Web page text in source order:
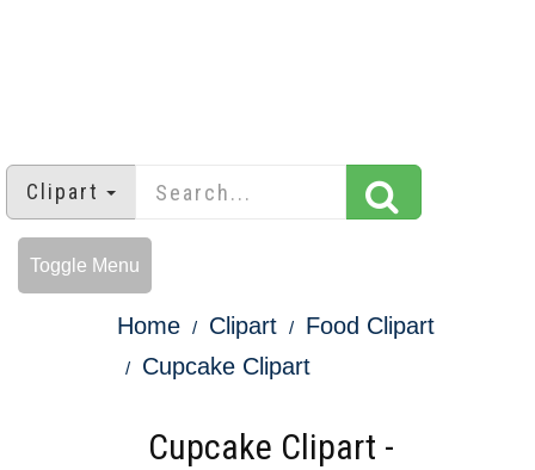
Clipart
Toggle Menu
Home Clipart
Food Clipart
Cupcake Clipart
Cupcake Clipart -